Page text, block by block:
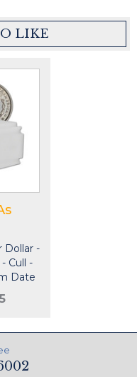
LIKE
Dollar -
Cull -
Date